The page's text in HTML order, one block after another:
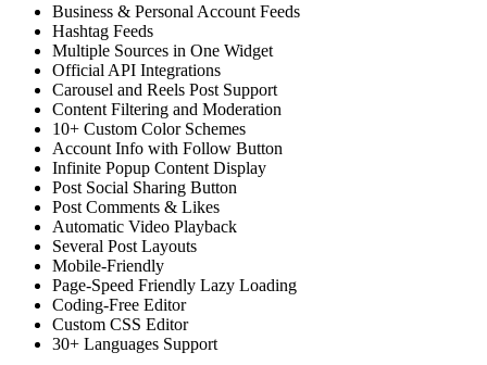
Business & Personal Account Feeds
Hashtag Feeds
Multiple Sources in One Widget
Official API Integrations
Carousel and Reels Post Support
Content Filtering and Moderation
10+ Custom Color Schemes
Account Info with Follow Button
Infinite Popup Content Display
Post Social Sharing Button
Post Comments & Likes
Automatic Video Playback
Several Post Layouts
Mobile-Friendly
Page-Speed Friendly Lazy Loading
Coding-Free Editor
Custom CSS Editor
30+ Languages Support